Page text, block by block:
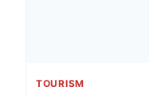
TOURISM